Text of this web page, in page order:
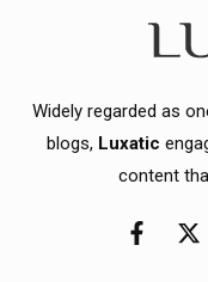
Widely regarded as
blogs, Luxatic
content